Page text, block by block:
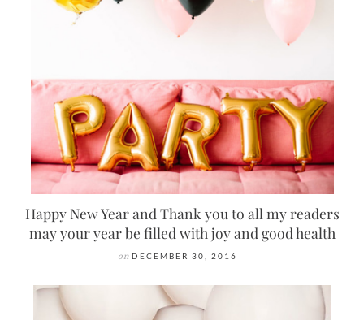
Happy New Year and Thank you to all my readers
may your year be filled with joy and good health
on DECEMBER 30, 2016